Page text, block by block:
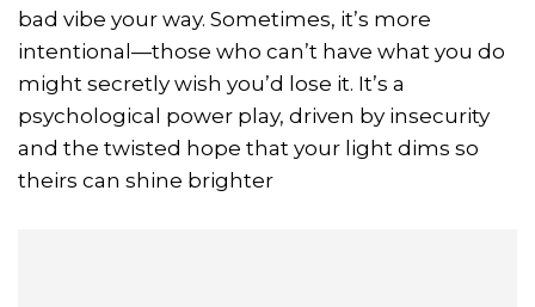
bad vibe your way. Sometimes, it’s more
intentional—those who can’t have what you do
might secretly wish you’d lose it. It’s a
psychological power play, driven by insecurity
and the twisted hope that your light dims so
theirs can shine brighter